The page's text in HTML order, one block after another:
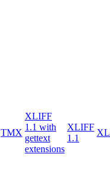
TMX
XLIFF
1.1 with
gettext
extensions
XLIFF
1.1